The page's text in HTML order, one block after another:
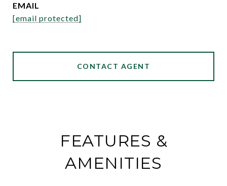
EMAIL
[email protected]
CONTACT AGENT
FEATURES &
AMENITIES